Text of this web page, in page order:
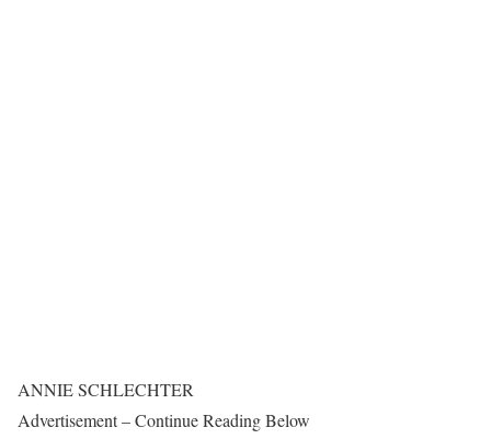
ANNIE SCHLECHTER
Advertisement – Continue Reading Below